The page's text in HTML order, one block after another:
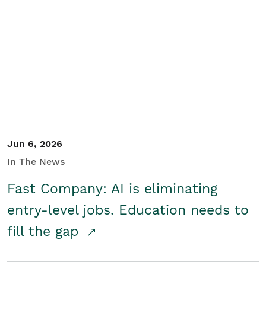
Jun 6, 2026
In The News
Fast Company: AI is eliminating
entry-level jobs. Education needs to
fill the gap